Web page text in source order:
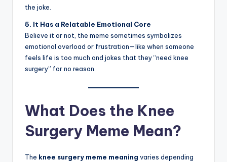
the joke.
5. It Has a Relatable Emotional Core
Believe it or not, the meme sometimes symbolizes
emotional overload or frustration—like when someone
feels life is too much and jokes that they “need knee
surgery” for no reason.
What Does the Knee
Surgery Meme Mean?
The knee surgery meme meaning varies depending